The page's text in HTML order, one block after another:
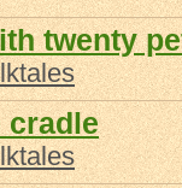
twenty
cradle